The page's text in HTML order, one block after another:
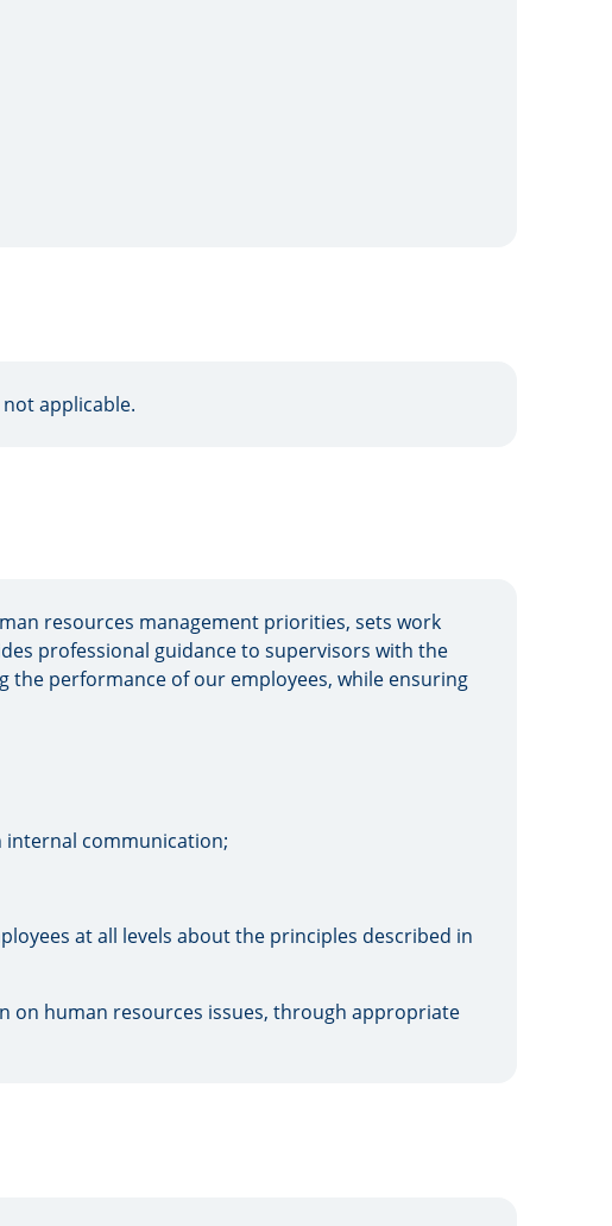
applicable.
resources management priorities, sets work
professional guidance to supervisors with the
the performance of our employees, while ensuring
internal communication;
at all levels about the principles described in
on human resources issues, through appropriate